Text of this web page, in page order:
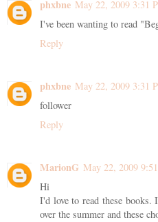
phxbne May 22, 2009 3:31
I've been wanting to read
Reply
phxbne May 22, 2009 3:31
follower
Reply
MarionG May 22, 2009
Hi
I'd love to read these books.
over the summer and these